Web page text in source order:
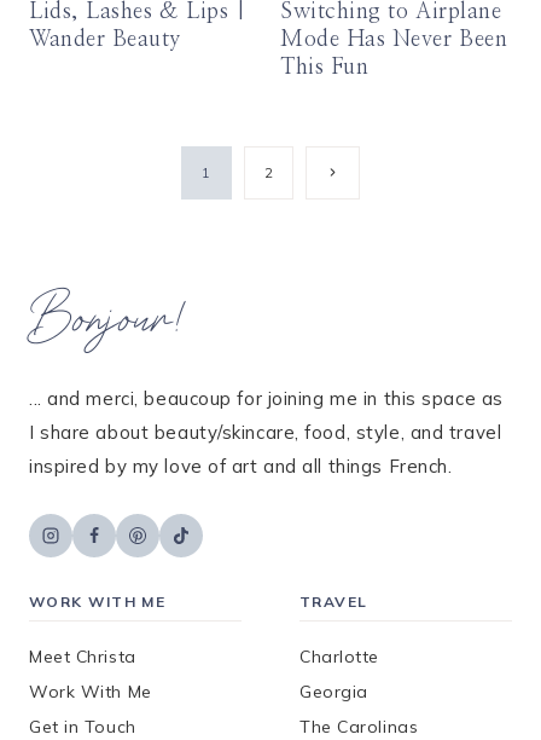
Lids, Lashes & Lips |
Wander Beauty
Switching to Airplane
Mode Has Never Been
This Fun
1 2
Next
Bonjour!
... and merci, beaucoup for joining me in this space as
I share about beauty/skincare, food, style, and travel
inspired by my love of art and all things French.
WORK WITH ME
Meet Christa
Work With Me
Get in Touch
TRAVEL
Charlotte
Georgia
The Carolinas